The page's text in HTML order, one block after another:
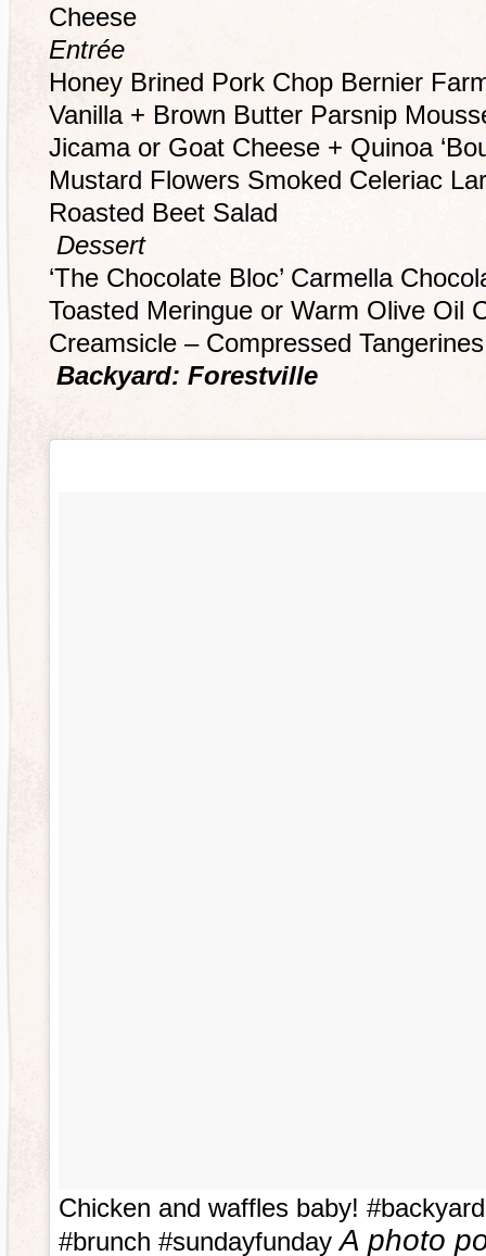
Cheese
Entrée
Honey Brined Pork Chop Bernier
Vanilla + Brown Butter Parsnip
Jicama or Goat Cheese + Quinoa
Mustard Flowers Smoked Celeriac
Roasted Beet Salad
Dessert
‘The Chocolate Bloc’ Carmella
Toasted Meringue or Warm Olive Oil
Creamsicle – Compressed Tangerines
Backyard: Forestville
Chicken and waffles baby!
#brunch #sundayfunday A photo